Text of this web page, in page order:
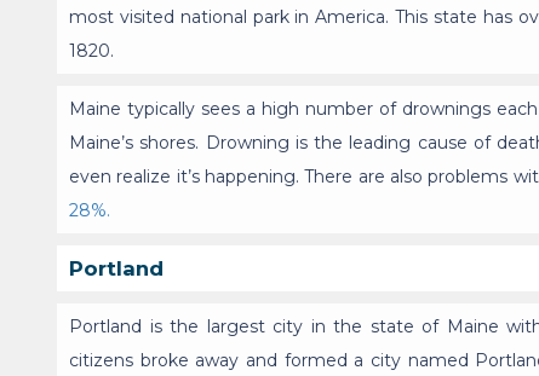
most visited national park in America. This state has
1820.
Maine typically sees a high number of drownings
Maine’s shores. Drowning is the leading cause of
even realize it’s happening. There are also problems
28%.
Portland
Portland is the largest city in the state of Maine
citizens broke away and formed a city named